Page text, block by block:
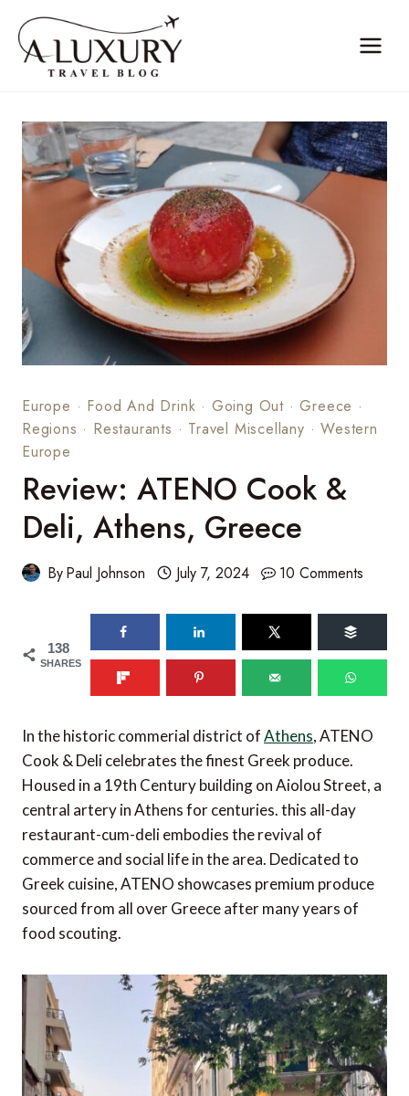
content
Europe · Food And Drink · Going Out ·Greece ·
Regions · Restaurants · Travel Miscellany ·Western
Europe
Review: ATENO Cook &
Deli, Athens, Greece
ByPaul Johnson July 7, 2024 10 Comments
138
SHARES
In the historic commerial district ofAthens, ATENO
Cook & Deli celebrates the finest Greek produce.
Housed in a 19th Century building on Aiolou Street, a
central artery in Athens for centuries. this all-day
restaurant-cum-deli embodies the revival of
commerce and social life in the area. Dedicated to
Greek cuisine, ATENO showcases premium produce
sourced from all over Greece after many years of
food scouting.